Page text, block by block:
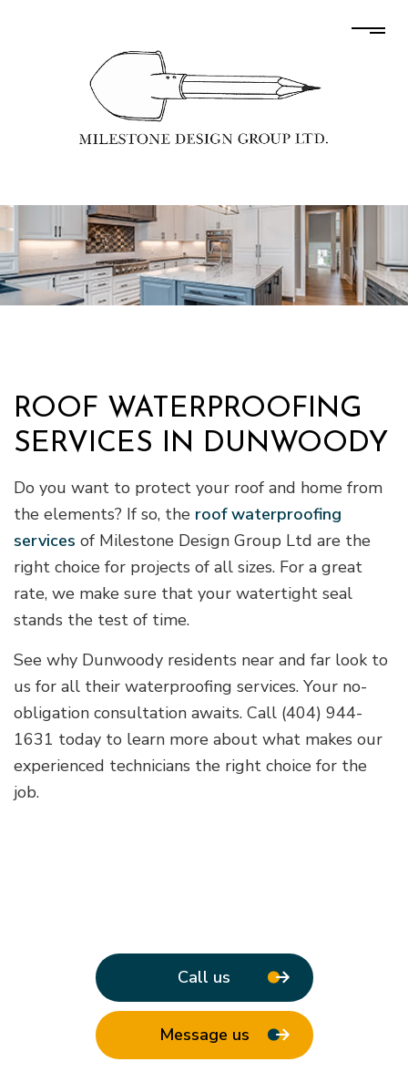
ROOF WATERPROOFING
SERVICES IN DUNWOODY
Do you want to protect your roof and home from
the elements? If so, the roof waterproofing
services of Milestone Design Group Ltd are the
right choice for projects of all sizes. For a great
rate, we make sure that your watertight seal
stands the test of time.
See why Dunwoody residents near and far look to
us for all their waterproofing services. Your no-
obligation consultation awaits. Call (404) 944-
1631 today to learn more about what makes our
experienced technicians the right choice for the
job.
Call us
Message us